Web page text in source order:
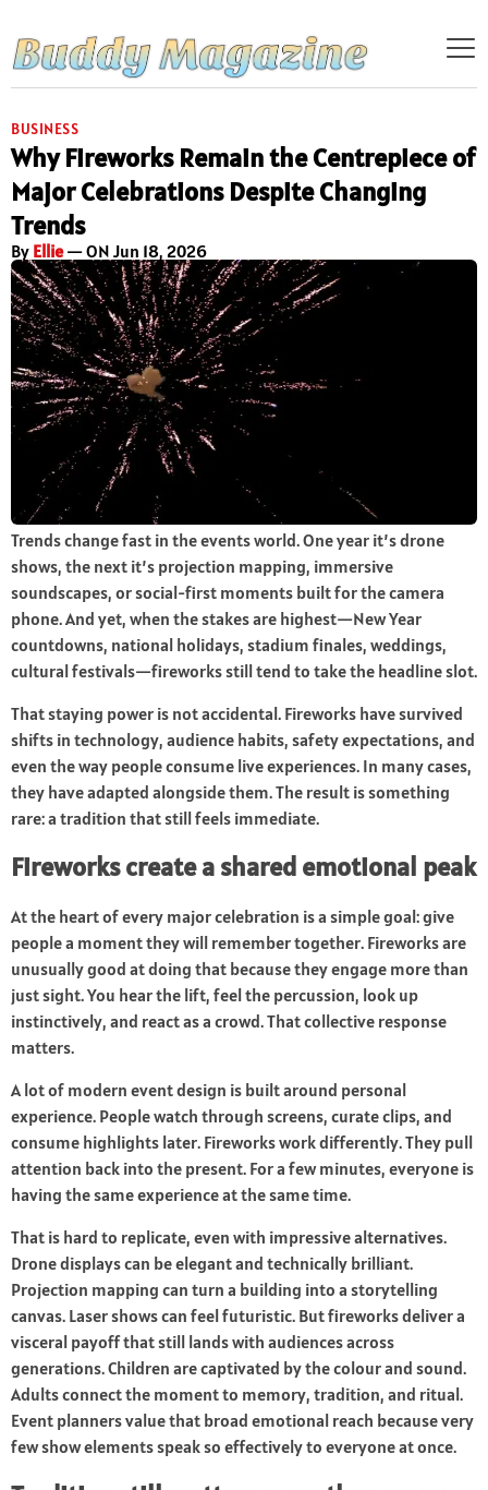
BUSINESS
Why Fireworks Remain the Centrepiece of
Major Celebrations Despite Changing
Trends
By Ellie— ON Jun 18, 2026
Trends change fast in the events world. One year it’s drone
shows, the next it’s projection mapping, immersive
soundscapes, or social-first moments built for the camera
phone. And yet, when the stakes are highest—New Year
countdowns, national holidays, stadium finales, weddings,
cultural festivals—fireworks still tend to take the headline slot.
That staying power is not accidental. Fireworks have survived
shifts in technology, audience habits, safety expectations, and
even the way people consume live experiences. In many cases,
they have adapted alongside them. The result is something
rare: a tradition that still feels immediate.
Fireworks create a shared emotional peak
At the heart of every major celebration is a simple goal: give
people a moment they will remember together. Fireworks are
unusually good at doing that because they engage more than
just sight. You hear the lift, feel the percussion, look up
instinctively, and react as a crowd. That collective response
matters.
A lot of modern event design is built around personal
experience. People watch through screens, curate clips, and
consume highlights later. Fireworks work differently. They pull
attention back into the present. For a few minutes, everyone is
having the same experience at the same time.
That is hard to replicate, even with impressive alternatives.
Drone displays can be elegant and technically brilliant.
Projection mapping can turn a building into a storytelling
canvas. Laser shows can feel futuristic. But fireworks deliver a
visceral payoff that still lands with audiences across
generations. Children are captivated by the colour and sound.
Adults connect the moment to memory, tradition, and ritual.
Event planners value that broad emotional reach because very
few show elements speak so effectively to everyone at once.